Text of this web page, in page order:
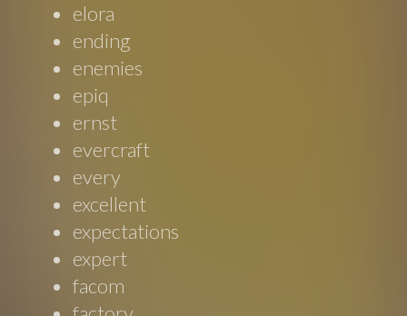
elora
ending
enemies
epiq
ernst
evercraft
every
excellent
expectations
expert
facom